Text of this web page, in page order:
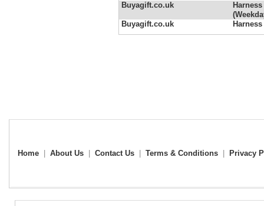
Buyagift.co.uk
Buyagift.co.uk
Home About Us Contact Us Terms & Conditions Privacy